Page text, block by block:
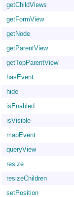
getChildViews
getFormView
getNode
getParentView
getTopParentView
hasEvent
hide
isEnabled
isVisible
mapEvent
queryView
resize
resizeChildren
setPosition